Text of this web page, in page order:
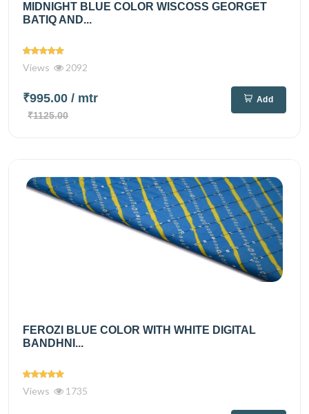
MIDNIGHT BLUE COLOR WISCOSS GEORGET
BATIQ AND...
Views 2092
₹995.00 / mtr
₹1125.00
Add
FEROZI BLUE COLOR WITH WHITE DIGITAL
BANDHNI...
Views 1735